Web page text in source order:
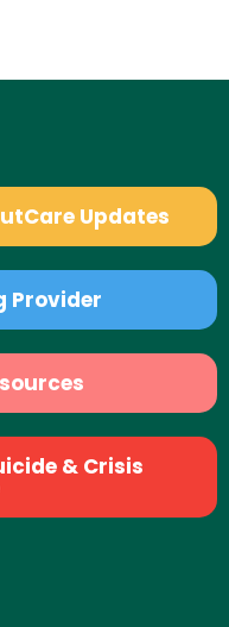
Updates
Provider
& Crisis